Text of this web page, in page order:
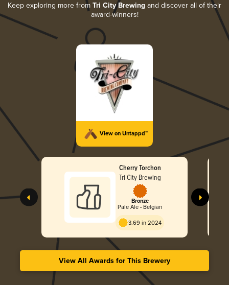
Keep exploring more from Tri City Brewing and discover all of their
award-winners!
View on Untappd™
Cherry Torchon
Tri City Brewing
Bronze
Pale Ale - Belgian
3.69 in 2024
View All Awards for This Brewery